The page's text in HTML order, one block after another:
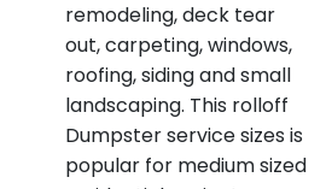
remodeling, deck tear
out, carpeting, windows,
roofing, siding and small
landscaping. This rolloff
Dumpster service sizes is
popular for medium sized